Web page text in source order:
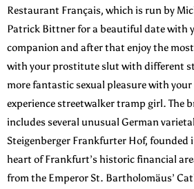
Restaurant Français, which is run by
Patrick Bittner for a beautiful date with
companion and after that enjoy the
with your prostitute slut with different
more fantastic sexual pleasure with your
experience streetwalker tramp girl. The
includes several unusual German
Steigenberger Frankfurter Hof, founded
heart of Frankfurt’s historic financial
from the Emperor St. Bartholomäus’